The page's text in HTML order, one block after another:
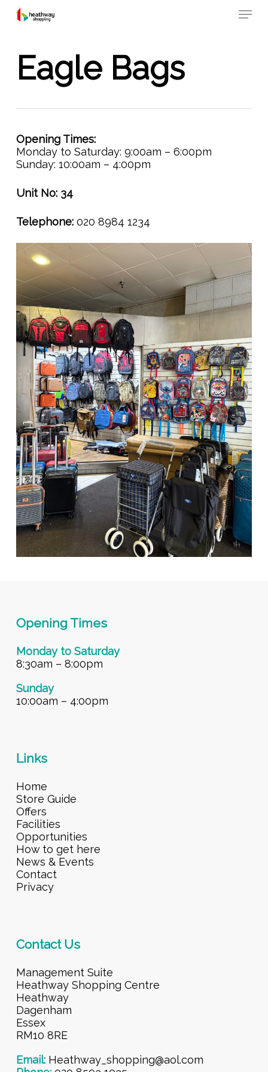
Skip
Menu
Eagle Bags
Opening Times:
Monday to Saturday: 9:00am – 6:00pm
Sunday: 10:00am – 4:00pm
Unit No: 34
Telephone:020 8984 1234
Opening Times
Monday to Saturday
8:30am – 8:00pm
Sunday
10:00am – 4:00pm
Links
Home
Store Guide
Offers
Facilities
Opportunities
How to get here
News & Events
Contact
Privacy
Contact Us
Management Suite
Heathway Shopping Centre
Heathway
Dagenham
Essex
RM10 8RE
Email: Heathway_shopping@aol.com